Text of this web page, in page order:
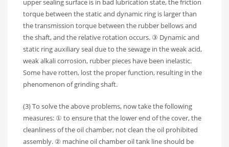
upper sealing surface is in bad lubrication state, the friction
torque between the static and dynamic ring is larger than
the transmission torque between the rubber bellows and
the shaft, and the relative rotation occurs. ③ Dynamic and
static ring auxiliary seal due to the sewage in the weak acid,
weak alkali corrosion, rubber pieces have been inelastic.
Some have rotten, lost the proper function, resulting in the
phenomenon of grinding shaft.
(3) To solve the above problems, now take the following
measures: ① to ensure that the lower end of the cover, the
cleanliness of the oil chamber, not clean the oil prohibited
assembly. ② machine oil chamber oil tank line should be